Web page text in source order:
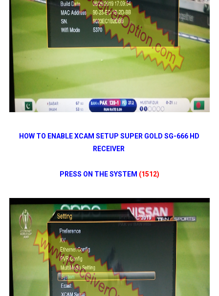
HOW TO ENABLE XCAM SETUP SUPER GOLD SG-666 HD
RECEIVER
PRESS ON THE SYSTEM (1512)